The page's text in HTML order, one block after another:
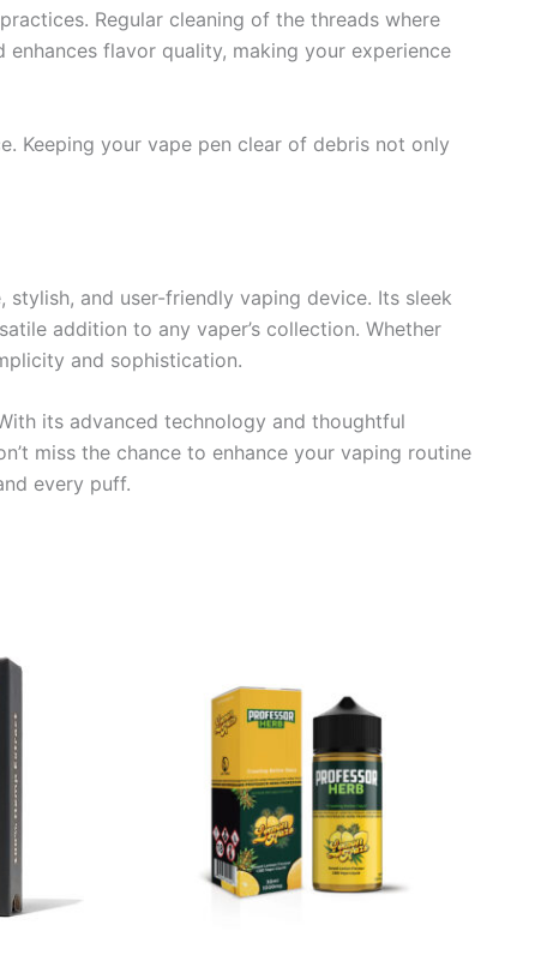
Regular cleaning of the threads where
flavor quality, making your experience
Keeping your vape pen clear of debris not only
and user-friendly vaping device. Its sleek
addition to any vaper’s collection. Whether
and sophistication.
its advanced technology and thoughtful
miss the chance to enhance your vaping routine
every puff.